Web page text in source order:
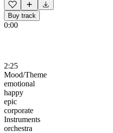
Buy track
0:00
2:25
Mood/Theme
emotional
happy
epic
corporate
Instruments
orchestra